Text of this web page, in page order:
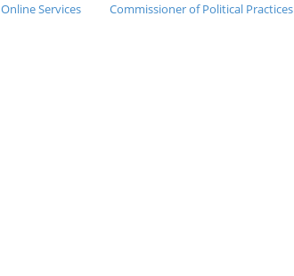
Online Services Commissioner of Political Practices